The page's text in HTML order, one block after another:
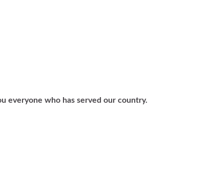
everyone who has served our country.